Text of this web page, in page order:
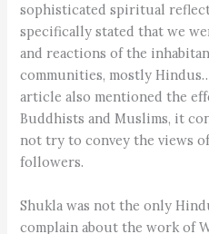
sophisticated spiritual
specifically stated that we
and reactions of the
communities, mostly
article also mentioned the
Buddhists and Muslims, it
not try to convey the views
followers.
Shukla was not the only
complain about the work of